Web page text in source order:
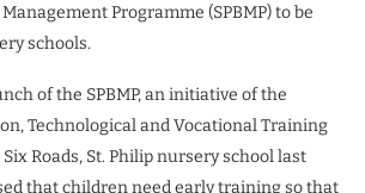
Programme (SPBMP) to be
schools.
of the SPBMP, an initiative of the
Technological and Vocational Training
Roads, St. Philip nursery school last
that children need early training so that